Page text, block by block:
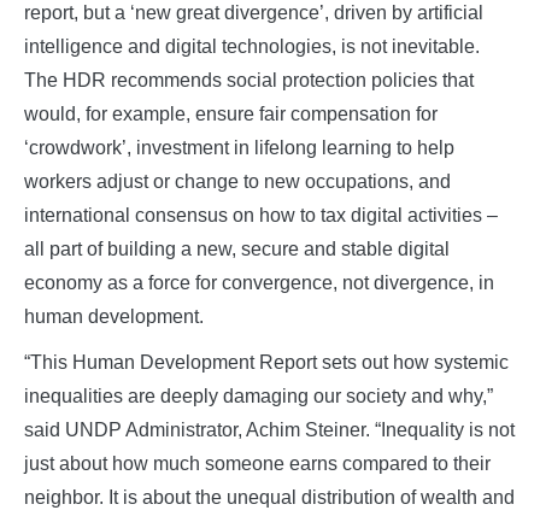
report, but a ‘new great divergence’, driven by artificial
intelligence and digital technologies, is not inevitable.
The HDR recommends social protection policies that
would, for example, ensure fair compensation for
‘crowdwork’, investment in lifelong learning to help
workers adjust or change to new occupations, and
international consensus on how to tax digital activities –
all part of building a new, secure and stable digital
economy as a force for convergence, not divergence, in
human development.
“This Human Development Report sets out how systemic
inequalities are deeply damaging our society and why,”
said UNDP Administrator, Achim Steiner. “Inequality is not
just about how much someone earns compared to their
neighbor. It is about the unequal distribution of wealth and